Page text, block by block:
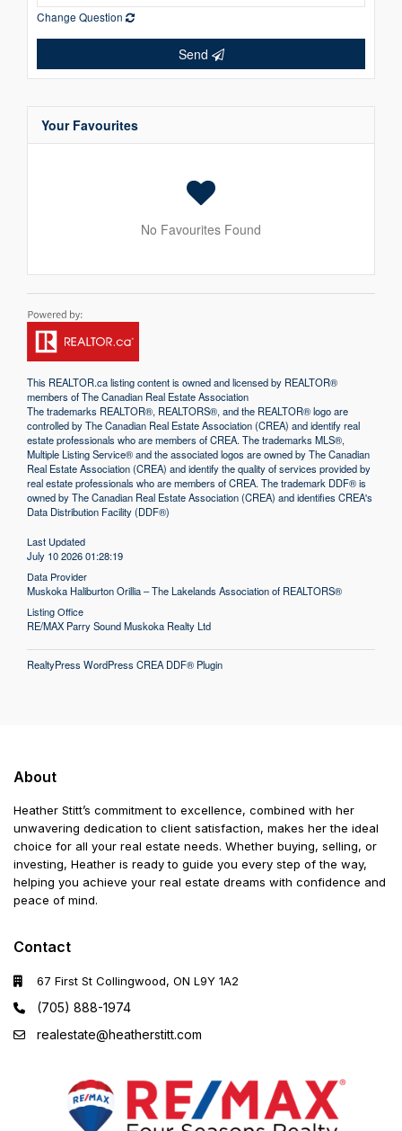
Change Question
Send
Your Favourites
No Favourites Found
This REALTOR.calisting content is owned and licensed by REALTOR®
members of TheCanadian Real Estate Association
The trademarks REALTOR®, REALTORS®, and the REALTOR® logo are
controlled by The Canadian Real Estate Association (CREA) and identify real
estate professionals who are members of CREA. The trademarks MLS®,
Multiple Listing Service® and the associated logos are owned by The Canadian
Real Estate Association (CREA) and identify the quality of services provided by
real estate professionals who are members of CREA. The trademark DDF® is
owned by The Canadian Real Estate Association (CREA) and identifies CREA's
Data Distribution Facility (DDF®)
Last Updated
July 10 2026 01:28:19
Data Provider
Muskoka Haliburton Orillia – The Lakelands Association of REALTORS®
Listing Office
RE/MAX Parry Sound Muskoka Realty Ltd
RealtyPress WordPress CREA DDF® Plugin
About
Heather Stitt’s commitment to excellence, combined with her
unwavering dedication to client satisfaction, makes her the ideal
choice for all your real estate needs. Whether buying, selling, or
investing, Heather is ready to guide you every step of the way,
helping you achieve your real estate dreams with confidence and
peace of mind.
Contact
67 First St Collingwood, ON L9Y 1A2
(705) 888-1974
realestate@heatherstitt.com